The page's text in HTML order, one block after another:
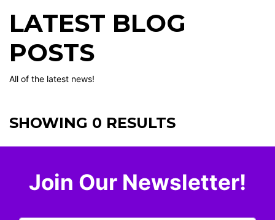
LATEST BLOG
POSTS
All of the latest news!
SHOWING 0 RESULTS
Join Our Newsletter!